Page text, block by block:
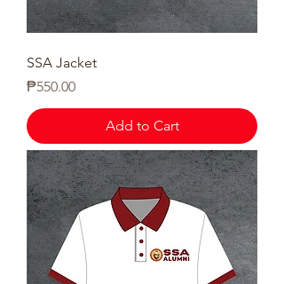
SSA Jacket
Price
₱550.00
Add to Cart